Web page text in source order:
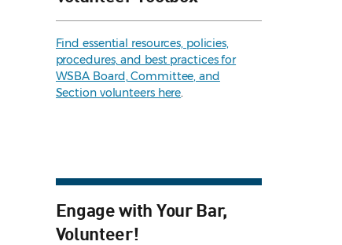
Find essential resources, policies,
procedures, and best practices for
WSBA Board, Committee, and
Section volunteers here.
Engage with Your Bar,
Volunteer!